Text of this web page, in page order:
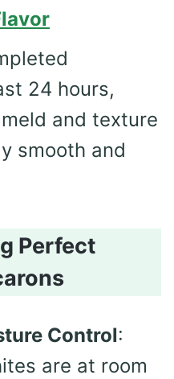
24 hours,
and texture
smooth and
Perfect
Control:
are at room